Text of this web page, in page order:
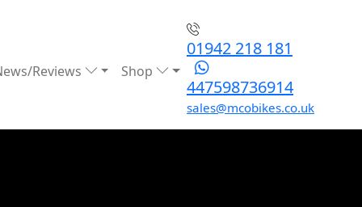
Reviews Shop
01942 218 181
447598736914
sales@mcobikes.co.uk